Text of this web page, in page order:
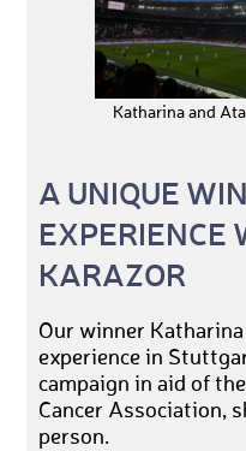
Katharina and
A UNIQUE
EXPERIENCE
KARAZOR
Our winner
experience in
campaign in aid of
Cancer Association,
person.